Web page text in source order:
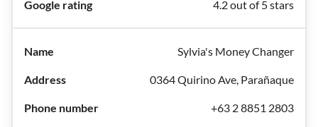
4.2 out of 5 stars
Sylvia's Money Changer
0364 Quirino Ave, Parañaque
+63 2 8851 2803